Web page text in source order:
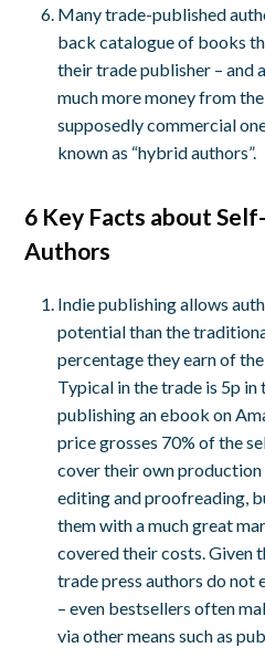
Many trade-published
back catalogue of books
their trade publisher – and
much more money from
supposedly commercial
known as “hybrid authors”.
6 Key Facts about
Authors
Indie publishing allows
potential than the
percentage they earn of
Typical in the trade is 5p in
publishing an ebook on
price grosses 70% of the
cover their own production
editing and proofreading,
them with a much great
covered their costs. Given
trade press authors do not
– even bestsellers often
via other means such as